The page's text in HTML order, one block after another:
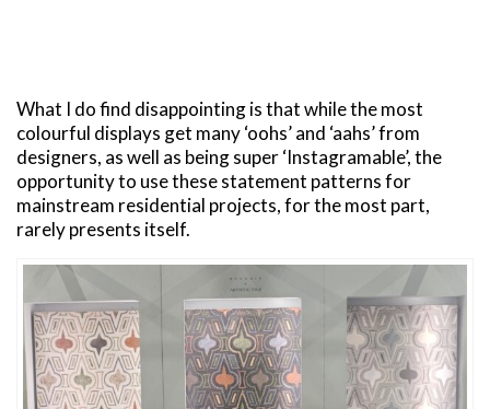
What I do find disappointing is that while the most
colourful displays get many ‘oohs’ and ‘aahs’ from
designers, as well as being super ‘Instagramable’, the
opportunity to use these statement patterns for
mainstream residential projects, for the most part,
rarely presents itself.